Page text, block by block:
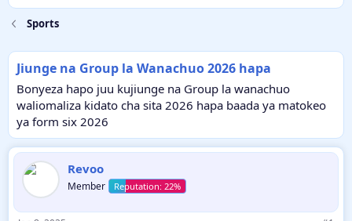
Sports
Jiunge na Group la Wanachuo 2026 hapa
Bonyeza hapo juu kujiunge na Group la wanachuo
waliomaliza kidato cha sita 2026 hapa baada ya matokeo
ya form six 2026
Revoo
Member